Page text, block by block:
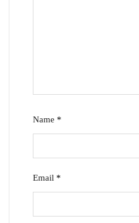
Name *
Email *